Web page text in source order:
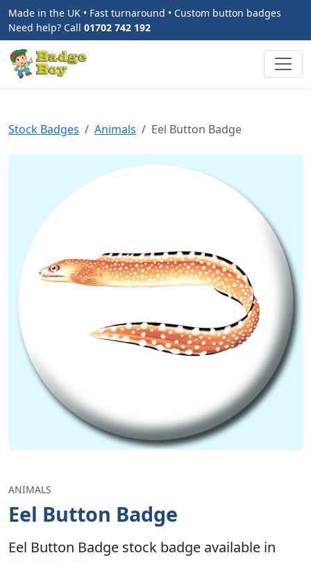
Made in the UK • Fast turnaround • Custom button badges
Need help? Call 01702 742 192
Stock Badges Animals Eel Button Badge
ANIMALS
Eel Button Badge
Eel Button Badge stock badge available in